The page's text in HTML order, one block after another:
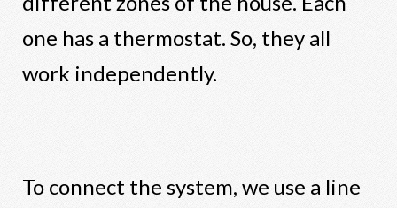
one has a thermostat. So, they all
work independently.
To connect the system, we use a line